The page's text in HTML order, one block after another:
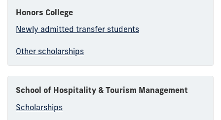
Honors College
Newly admitted transfer students
Other scholarships
School of Hospitality & Tourism Management
Scholarships